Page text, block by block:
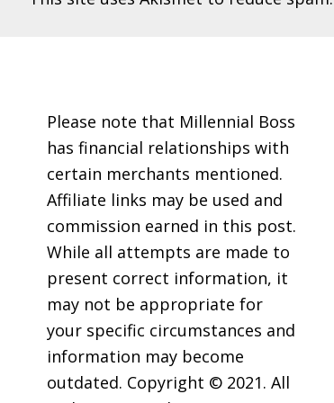
Please note that Millennial Boss
has financial relationships with
certain merchants mentioned.
Affiliate links may be used and
commission earned in this post.
While all attempts are made to
present correct information, it
may not be appropriate for
your specific circumstances and
information may become
outdated. Copyright © 2021. All